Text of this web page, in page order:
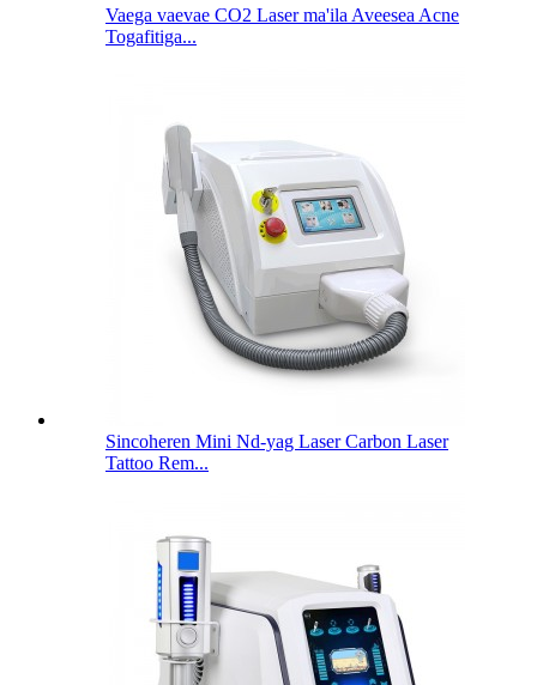
Vaega vaevae CO2 Laser ma'ila Aveesea Acne
Togafitiga...
Sincoheren Mini Nd-yag Laser Carbon Laser
Tattoo Rem...